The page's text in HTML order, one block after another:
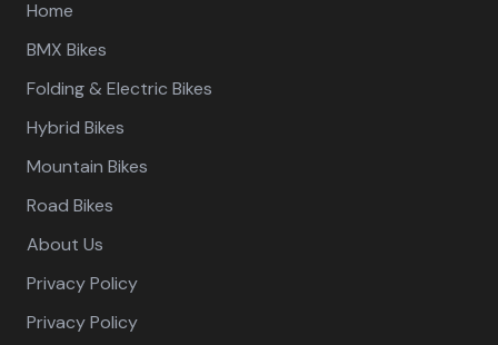
Home
BMX Bikes
Folding & Electric Bikes
Hybrid Bikes
Mountain Bikes
Road Bikes
About Us
Privacy Policy
Privacy Policy